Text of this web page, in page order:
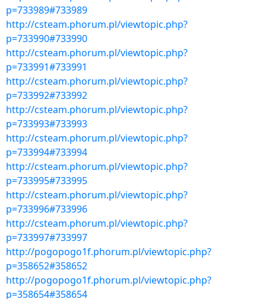
p=733989#733989
http://csteam.phorum.pl/viewtopic.php?
p=733990#733990
http://csteam.phorum.pl/viewtopic.php?
p=733991#733991
http://csteam.phorum.pl/viewtopic.php?
p=733992#733992
http://csteam.phorum.pl/viewtopic.php?
p=733993#733993
http://csteam.phorum.pl/viewtopic.php?
p=733994#733994
http://csteam.phorum.pl/viewtopic.php?
p=733995#733995
http://csteam.phorum.pl/viewtopic.php?
p=733996#733996
http://csteam.phorum.pl/viewtopic.php?
p=733997#733997
http://pogopogo1f.phorum.pl/viewtopic.php?
p=358652#358652
http://pogopogo1f.phorum.pl/viewtopic.php?
p=358654#358654